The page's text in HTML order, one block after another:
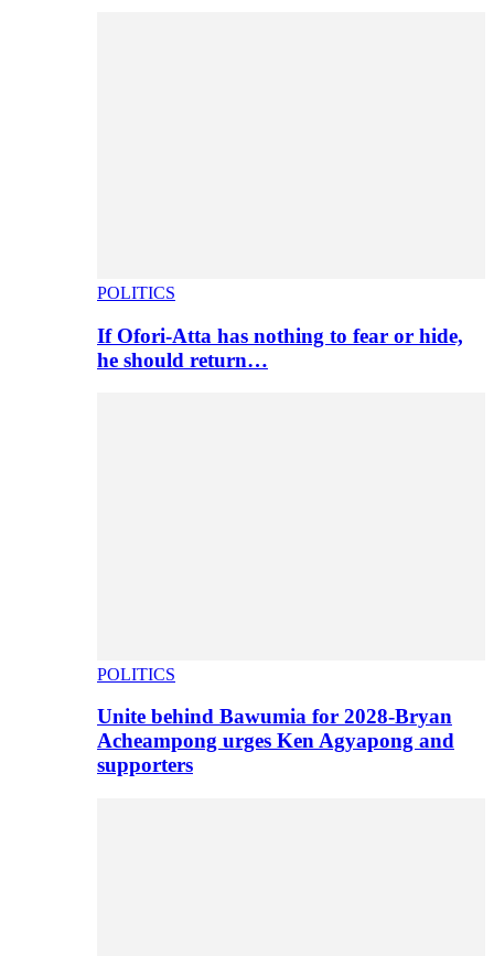
POLITICS
If Ofori-Atta has nothing to fear or hide,
he should return…
POLITICS
Unite behind Bawumia for 2028-Bryan
Acheampong urges Ken Agyapong and
supporters